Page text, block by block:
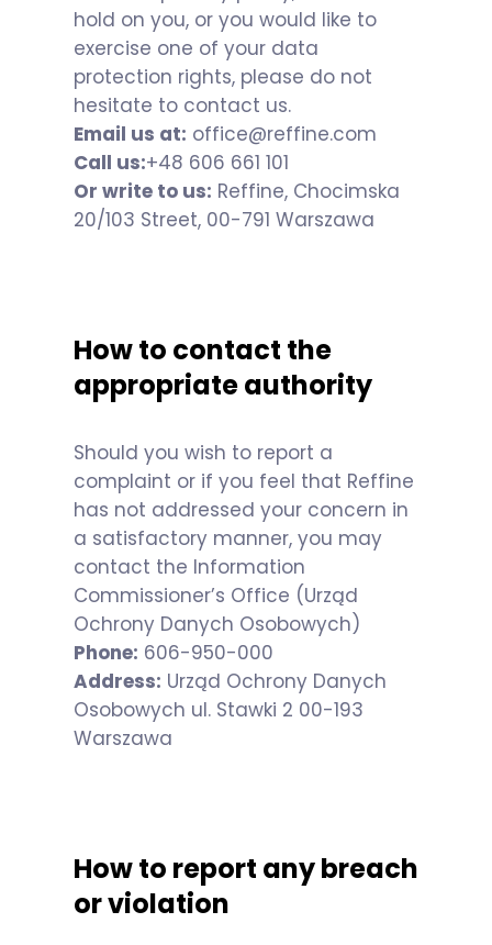
hold on you, or you would like to
exercise one of your data
protection rights, please do not
hesitate to contact us.
Email us at: office@reffine.com
Call us:+48 606 661 101
Or write to us: Reffine, Chocimska
20/103 Street, 00-791 Warszawa
How to contact the
appropriate authority
Should you wish to report a
complaint or if you feel that Reffine
has not addressed your concern in
a satisfactory manner, you may
contact the Information
Commissioner’s Office (Urząd
Ochrony Danych Osobowych)
Phone: 606-950-000
Address: Urząd Ochrony Danych
Osobowych ul. Stawki 2 00-193
Warszawa
How to report any breach
or violation